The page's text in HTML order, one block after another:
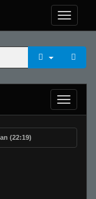
(22:19)